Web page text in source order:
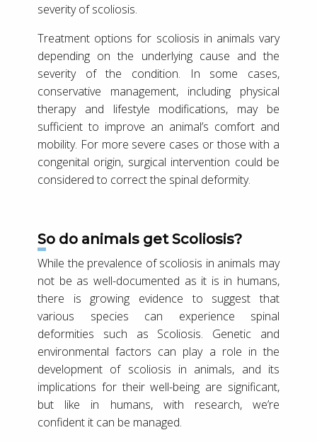
severity of scoliosis.
Treatment options for scoliosis in animals vary
depending on the underlying cause and the
severity of the condition. In some cases,
conservative management, including physical
therapy and lifestyle modifications, may be
sufficient to improve an animal’s comfort and
mobility. For more severe cases or those with a
congenital origin, surgical intervention could be
considered to correct the spinal deformity.
So do animals get Scoliosis?
While the prevalence of scoliosis in animals may
not be as well-documented as it is in humans,
there is growing evidence to suggest that
various species can experience spinal
deformities such as Scoliosis. Genetic and
environmental factors can play a role in the
development of scoliosis in animals, and its
implications for their well-being are significant,
but like in humans, with research, we’re
confident it can be managed.